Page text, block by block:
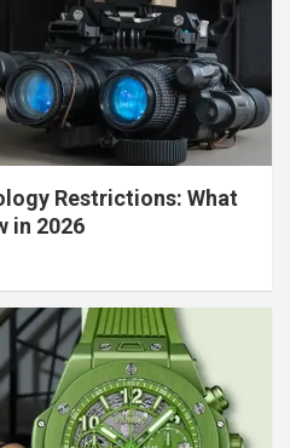
Restrictions: What
in 2026